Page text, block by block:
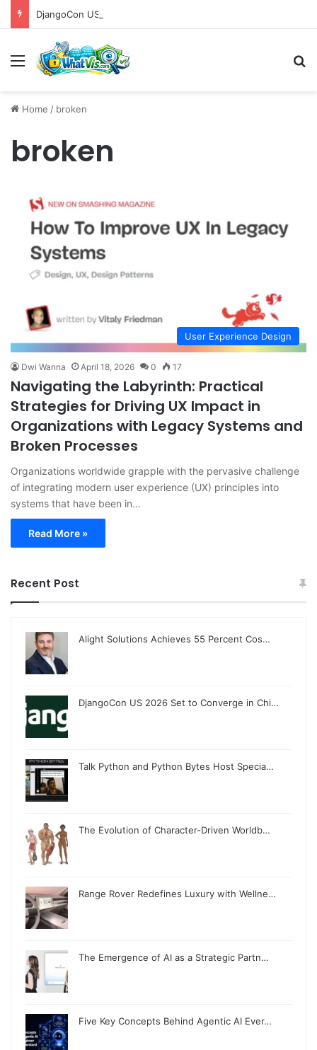
Menu
Home / broken
broken
User Experience Design
Dwi Wanna April 18, 2026 0 17
Navigating the Labyrinth: Practical
Strategies for Driving UX Impact in
Organizations with Legacy Systems and
Broken Processes
Organizations worldwide grapple with the pervasive challenge
of integrating modern user experience (UX) principles into
systems that have been in…
Read More »
Recent Post
Alight Solutions Achieves 55 Percent Cos…
DjangoCon US 2026 Set to Converge in Chi…
Talk Python and Python Bytes Host Specia…
The Evolution of Character-Driven Worldb…
Range Rover Redefines Luxury with Wellne…
The Emergence of AI as a Strategic Partn…
Five Key Concepts Behind Agentic AI Ever…